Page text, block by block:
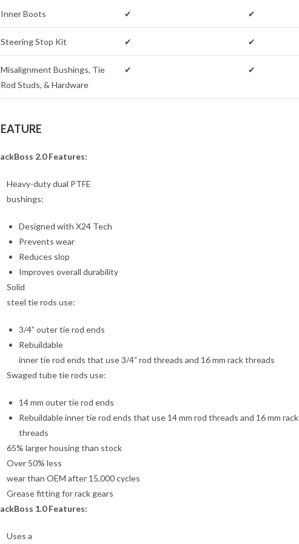
Inner Boots ✔ ✔
Steering Stop Kit ✔ ✔
Misalignment Bushings, Tie
Rod Studs, & Hardware
✔ ✔
2.0 Features:
Heavy-duty dual PTFE
bushings:
Designed with X24 Tech
Prevents wear
Reduces slop
Improves overall durability
Solid
steel tie rods use:
3/4” outer tie rod ends
Rebuildable
inner tie rod ends that use 3/4” rod threads and 16 mm rack threads
Swaged tube tie rods use:
14 mm outer tie rod ends
Rebuildable inner tie rod ends that use 14 mm rod threads and 16 mm rack
threads
65% larger housing than stock
Over 50% less
wear than OEM after 15,000 cycles
Grease fitting for rack gears
1.0 Features:
Uses a